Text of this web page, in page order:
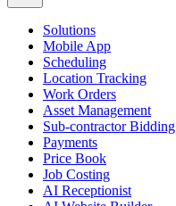
Solutions
Mobile App
Scheduling
Location Tracking
Work Orders
Asset Management
Sub-contractor Bidding
Payments
Price Book
Job Costing
AI Receptionist